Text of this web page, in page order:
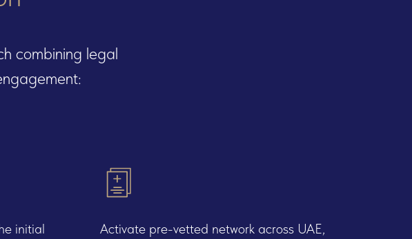
combining legal
initial
Activate pre-vetted network across UAE,